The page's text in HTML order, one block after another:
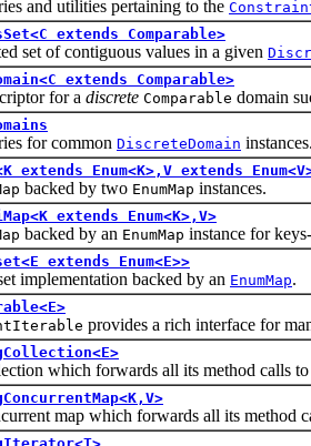
utilities pertaining to the
extends Comparable>
of contiguous values in a given
extends Comparable>
for a discrete Comparable domain
for common DiscreteDomain
extends Enum<K>,V extends
backed by two EnumMap instances.
extends Enum<K>,V>
backed by an EnumMap instance for
extends Enum<E>>
backed by an EnumMap.
provides a rich interface for
which forwards all its method calls to
map which forwards all its method